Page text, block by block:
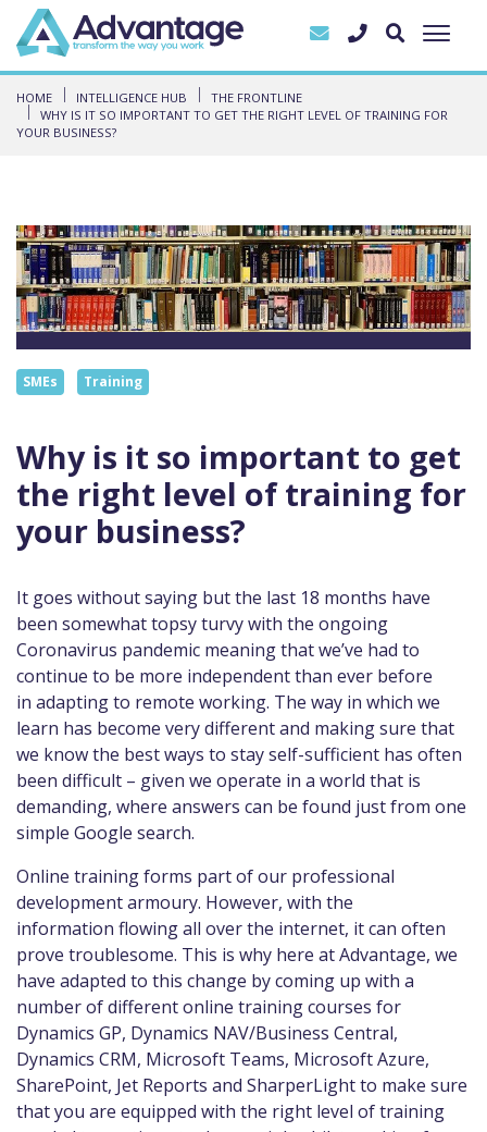
HOME INTELLIGENCE HUB
THE FRONTLINE
WHY IS IT SO IMPORTANT TO GET THE RIGHT LEVEL OF TRAINING FOR
YOUR BUSINESS?
SMEs Training
Why is it so important to get
the right level of training for
your business?
It goes without saying but the last 18 months have
been somewhat topsy turvy with the ongoing
Coronavirus pandemic meaning that we’ve had to
continue to be more independent than ever before
in adapting to remote working. The way in which we
learn has become very different and making sure that
we know the best ways to stay self-sufficient has often
been difficult – given we operate in a world that is
demanding, where answers can be found just from one
simple Google search.
Online training forms part of our professional
development armoury. However, with the
information flowing all over the internet, it can often
prove troublesome. This is why here at Advantage, we
have adapted to this change by coming up with a
number of different online training courses for
Dynamics GP, Dynamics NAV/Business Central,
Dynamics CRM, Microsoft Teams, Microsoft Azure,
SharePoint, Jet Reports and SharperLight to make sure
that you are equipped with the right level of training